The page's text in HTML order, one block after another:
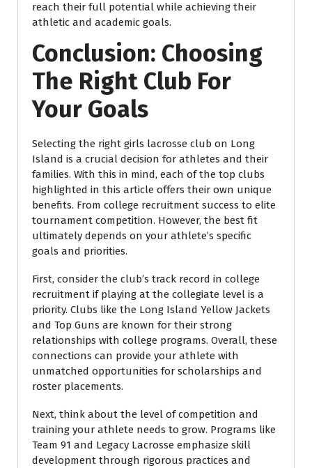
reach their full potential while achieving their
athletic and academic goals.
Conclusion: Choosing
The Right Club For
Your Goals
Selecting the right girls lacrosse club on Long
Island is a crucial decision for athletes and their
families. With this in mind, each of the top clubs
highlighted in this article offers their own unique
benefits. From college recruitment success to elite
tournament competition. However, the best fit
ultimately depends on your athlete’s specific
goals and priorities.
First, consider the club’s track record in college
recruitment if playing at the collegiate level is a
priority. Clubs like the Long Island Yellow Jackets
and Top Guns are known for their strong
relationships with college programs. Overall, these
connections can provide your athlete with
unmatched opportunities for scholarships and
roster placements.
Next, think about the level of competition and
training your athlete needs to grow. Programs like
Team 91 and Legacy Lacrosse emphasize skill
development through rigorous practices and